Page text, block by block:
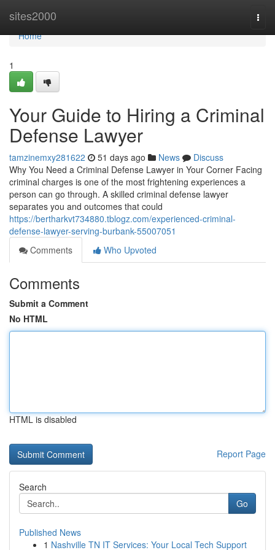
sites2000
Home
Home
1
Your Guide to Hiring a Criminal
Defense Lawyer
tamzinemxy281622 51 days ago News
Discuss
Why You Need a Criminal Defense Lawyer in Your Corner Facing
criminal charges is one of the most frightening experiences a
person can go through. A skilled criminal defense lawyer
separates you and outcomes that could
https://bertharkvt734880.tblogz.com/experienced-criminal-
defense-lawyer-serving-burbank-55007051
Comments
Who Upvoted
Comments
Submit a Comment
No HTML
HTML is disabled
Report Page
Search
Go
Published News
1 Nashville TN IT Services: Your Local Tech Support